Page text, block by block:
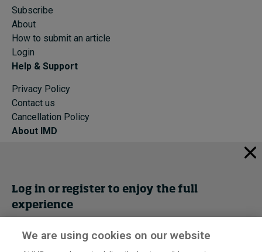
Subscribe
About
How to submit an article
Login
Help & Support
Privacy Policy
Contact us
Cancellation Policy
About IMD
Events
Cancellation Policy Privacy
Log in or register to enjoy the full
experience
Get trial access
We are using cookies on our website